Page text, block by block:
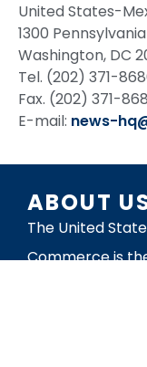
United States-
1300
Washington, DC
Tel. (202) 371-
Fax. (202) 371-
E-mail: news-
ABOUT
The United
Commerce is